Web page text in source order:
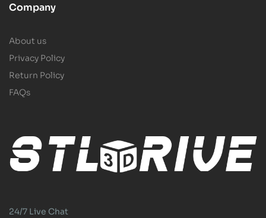
Company
About us
Privacy Policy
Return Policy
FAQs
24/7 Live Chat